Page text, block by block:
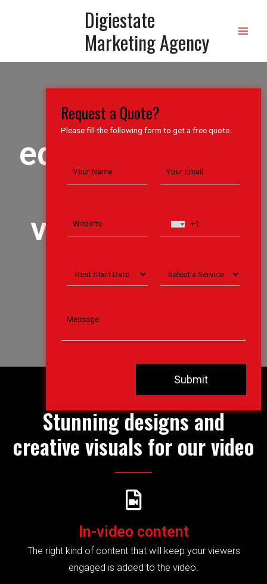
Digiestate
Marketing Agency
The
editor of
the
video is
the
Request a Quote?
Please fill the following form to get a free quote.
Stunning designs and
creative visuals for our video
In-video content
The right kind of content that will keep your viewers
engaged is added to the video.